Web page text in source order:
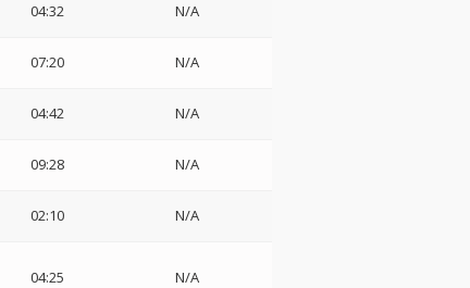
04:32 N/A
07:20 N/A
04:42 N/A
09:28 N/A
02:10 N/A
04:25 N/A